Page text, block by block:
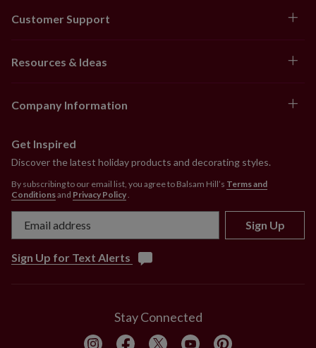
Customer Support
Resources & Ideas
Company Information
Get Inspired
Discover the latest holiday products and decorating styles.
By subscribing to our email list, you agree to Balsam Hill’s Terms and
Conditionsand Privacy Policy
Sign Up
Sign Up for Text Alerts
Stay Connected